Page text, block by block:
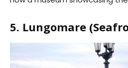
5. Lungomare